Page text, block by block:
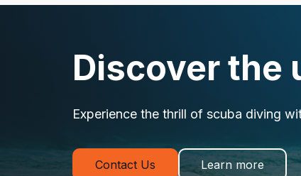
Discover the
Experience the thrill of scuba diving
Contact Us Learn more